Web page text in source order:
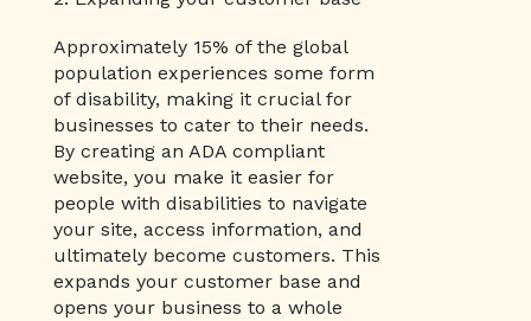
Approximately 15% of the global
population experiences some form
of disability, making it crucial for
businesses to cater to their needs.
By creating an ADA compliant
website, you make it easier for
people with disabilities to navigate
your site, access information, and
ultimately become customers. This
expands your customer base and
opens your business to a whole